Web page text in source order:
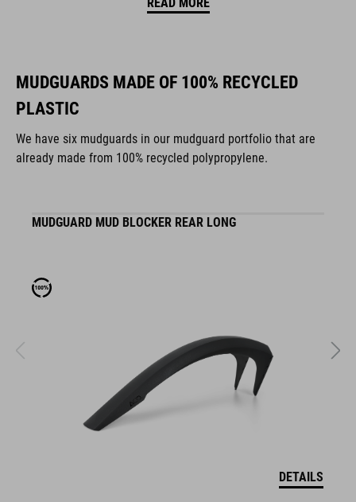
MUDGUARDS MADE OF 100% RECYCLED
PLASTIC
We have six mudguards in our mudguard portfolio that are
already made from 100% recycled polypropylene.
MUDGUARD MUD BLOCKER REAR LONG
DETAILS